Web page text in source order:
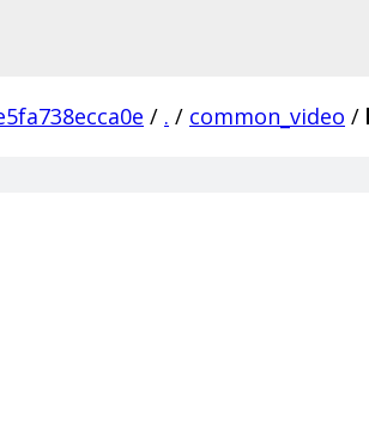
/ . / common_video /